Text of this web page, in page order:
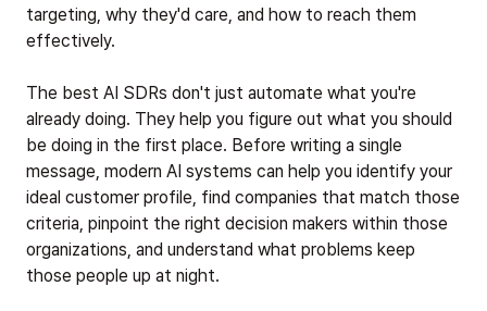
targeting, why they'd care, and how to reach them
effectively.
The best AI SDRs don't just automate what you're
already doing. They help you figure out what you should
be doing in the first place. Before writing a single
message, modern AI systems can help you identify your
ideal customer profile, find companies that match those
criteria, pinpoint the right decision makers within those
organizations, and understand what problems keep
those people up at night.